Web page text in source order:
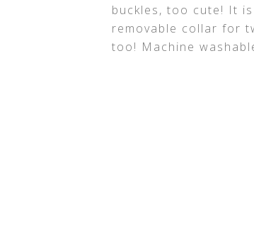
buckles, too cute! It
removable collar for
too! Machine